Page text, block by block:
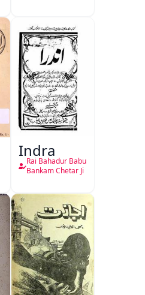
Indra
Rai Bahadur Babu
Bankam Chetar Ji